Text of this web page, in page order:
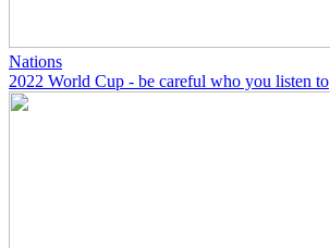
Nations
2022 World Cup - be careful who you listen to